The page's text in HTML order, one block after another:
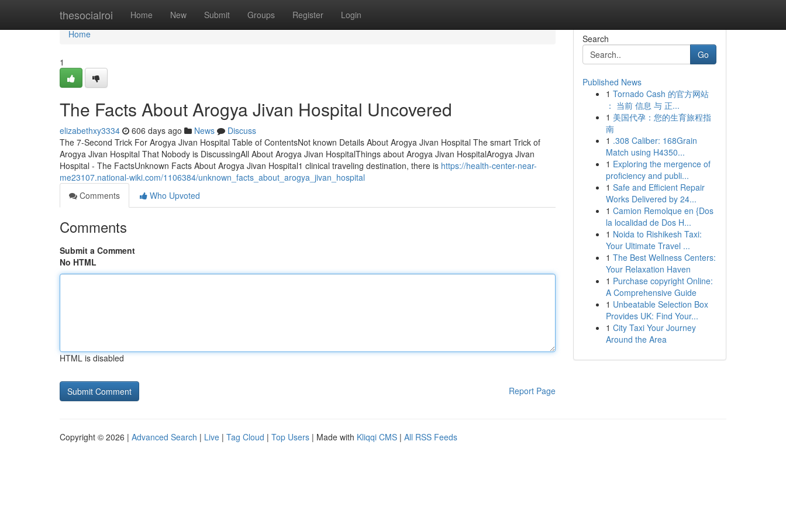
thesocialroi Home New Submit Groups Register Login
Home
Home
1
The Facts About Arogya Jivan Hospital Uncovered
elizabethxy3334 606 days ago News
Discuss
The 7-Second Trick For Arogya Jivan Hospital Table of ContentsNot known Details About Arogya Jivan Hospital The smart Trick of
Arogya Jivan Hospital That Nobody is DiscussingAll About Arogya Jivan HospitalThings about Arogya Jivan HospitalArogya Jivan
Hospital - The FactsUnknown Facts About Arogya Jivan Hospital1 clinical traveling destination, there is https://health-center-near-
me23107.national-wiki.com/1106384/unknown_facts_about_arogya_jivan_hospital
Comments
Who Upvoted
Comments
Submit a Comment
No HTML
HTML is disabled
Report Page
Search
Go
Published News
1 Tornado Cash 的官方网站
： 当前 信息 与 正...
1 美国代孕：您的生育旅程指
南
1 .308 Caliber: 168Grain
Match using H4350...
1 Exploring the mergence of
proficiency and publi...
1 Safe and Efficient Repair
Works Delivered by 24...
1 Camion Remolque en {Dos
la localidad de Dos H...
1 Noida to Rishikesh Taxi:
Your Ultimate Travel ...
1 The Best Wellness Centers:
Your Relaxation Haven
1 Purchase copyright Online:
A Comprehensive Guide
1 Unbeatable Selection Box
Provides UK: Find Your...
1 City Taxi Your Journey
Around the Area
Copyright © 2026 | Advanced Search | Live | Tag Cloud | Top Users | Made with Kliqqi CMS | All RSS Feeds